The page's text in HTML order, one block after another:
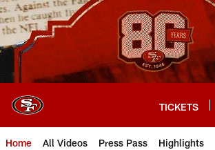
Skip
to
main
content
TICKETS
Home All Videos Press Pass Highlights